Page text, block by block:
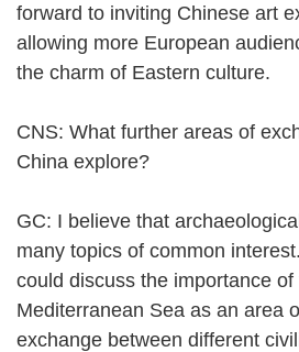
forward to inviting Chinese art
allowing more European
the charm of Eastern culture.
CNS: What further areas of
China explore?
GC: I believe that
many topics of common
could discuss the importance
Mediterranean Sea as an area
exchange between different